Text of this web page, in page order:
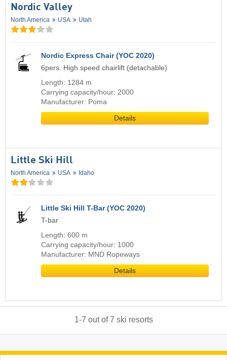
Nordic Valley
North America USA Utah
Nordic Express Chair (YOC 2020)
6pers. High speed chairlift (detachable)
Length: 1284 m
Carrying capacity/hour: 2000
Manufacturer: Poma
Details
Little Ski Hill
North America USA Idaho
Little Ski Hill T-Bar (YOC 2020)
T-bar
Length: 600 m
Carrying capacity/hour: 1000
Manufacturer: MND Ropeways
Details
1-7 out of7 ski resorts